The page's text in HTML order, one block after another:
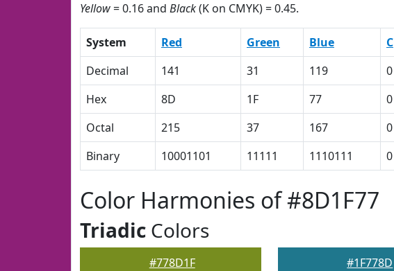
Yellow= 0.16 and Black(K on CMYK) = 0.45.
System Red Green Blue C
Decimal
141 31 119 0
Hex
8D 1F 77 0
Octal
215 37 167 0
Binary
10001101 11111 1110111 0
Color Harmonies of #8D1F77
Triadic Colors
#778D1F #1F778D